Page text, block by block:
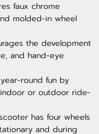
faux chrome
molded-in wheel
the development
and hand-eye
round fun by
or outdoor ride-
has four wheels
and during